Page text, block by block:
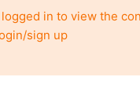
in to view the
sign up